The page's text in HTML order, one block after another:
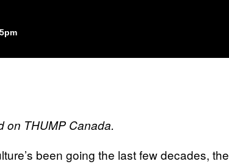
on THUMP Canada.
been going the last few decades,